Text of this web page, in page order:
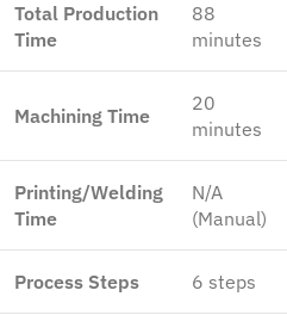
Total Production
Time
88
minutes
Machining Time
20
minutes
Printing/Welding
Time
N/A
(Manual)
Process Steps 6 steps